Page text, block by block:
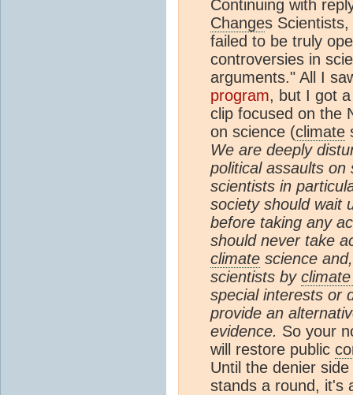
Continuing with
Changes
failed to be truly
controversies in
arguments." All I
program, but I got
clip focused on the
on science (climate
We are deeply
political assaults
scientists in
society should wait
before taking any
should never take
climate science
scientists by
special interests or
provide an
evidence. So your
will restore public
Until the denier
stands a round, it's